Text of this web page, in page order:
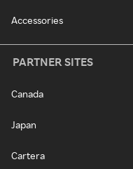
Accessories
PARTNER SITES
Canada
Japan
Cartera